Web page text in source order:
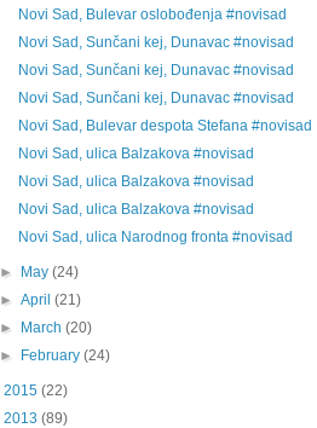
Novi Sad, Bulevar oslobođenja #novisad
Novi Sad, Sunčani kej, Dunavac #novisad
Novi Sad, Sunčani kej, Dunavac #novisad
Novi Sad, Sunčani kej, Dunavac #novisad
Novi Sad, Bulevar despota Stefana #novisad
Novi Sad, ulica Balzakova #novisad
Novi Sad, ulica Balzakova #novisad
Novi Sad, ulica Balzakova #novisad
Novi Sad, ulica Narodnog fronta #novisad
► May(24)
►April(21)
►
March(20)
►
February(24)
2015 (22)
2013 (89)